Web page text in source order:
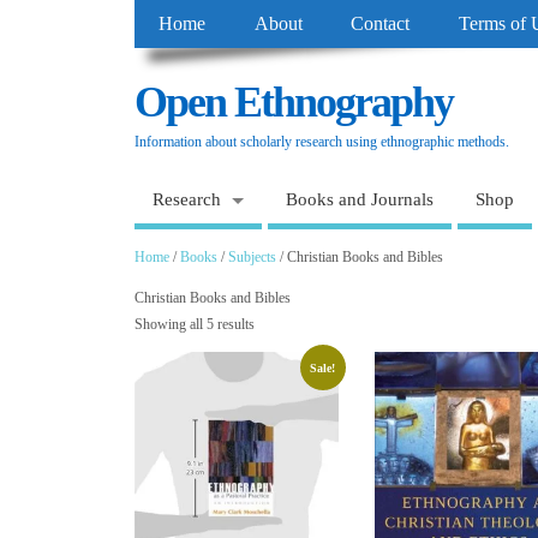
Home About Contact Terms of
Open Ethnography
Information about scholarly research using ethnographic methods.
Research Books and Journals Shop
Home /Books /Subjects / Christian Books and Bibles
Christian Books and Bibles
Showing all 5 results
Sale!